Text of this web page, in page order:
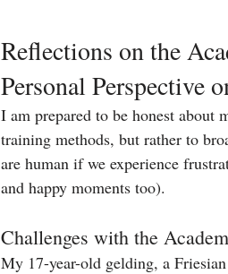
Reflections on the
Personal Perspective
I am prepared to be honest about
training methods, but rather to
are human if we experience
and happy moments too).
Challenges with the
My 17-year-old gelding, a